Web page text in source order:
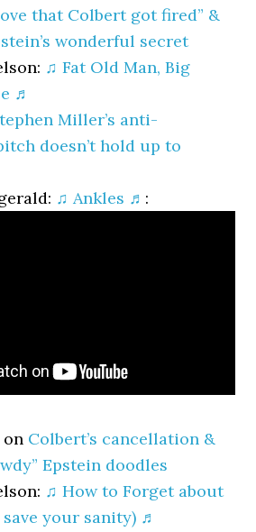
that Colbert got fired” &
wonderful secret
♫ Fat Old Man, Big
♬
Miller’s anti-
doesn’t hold up to
♫ Ankles ♬ :
on Colbert’s cancellation &
Epstein doodles
♫ How to Forget about
your sanity) ♬